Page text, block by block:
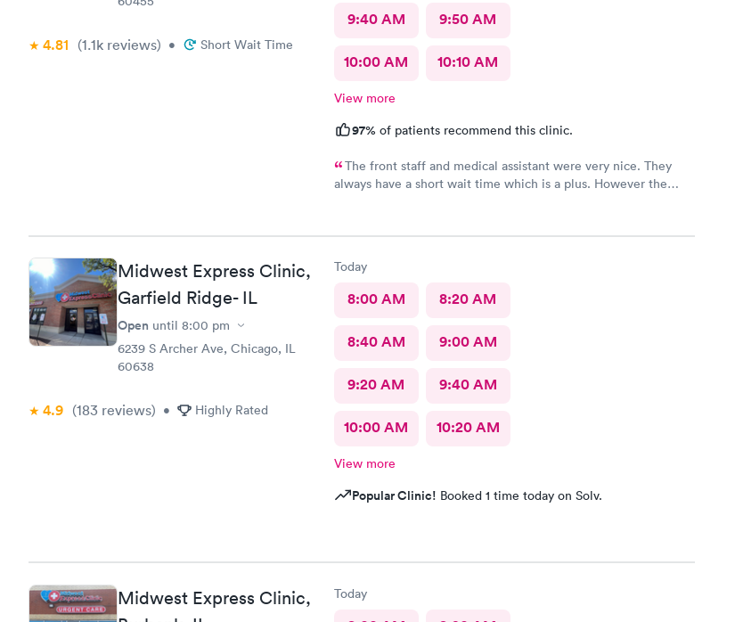
4.81 (1.1k reviews) • Short Wait Time
9:40 AM 9:50 AM
10:00 AM 10:10 AM
View more
97% of patients recommend this clinic.
The front staff and medical assistant were very nice. They
always have a short wait time which is a plus. However the
under the wrong name and it took over an hour to sort it out at
Midwest Express Clinic,
Garfield Ridge- IL
Open until 8:00 pm
6239 S Archer Ave, Chicago, IL
60638
4.9 (183 reviews) • Highly Rated
Today
8:00 AM 8:20 AM
8:40 AM 9:00 AM
9:20 AM 9:40 AM
10:00 AM 10:20 AM
View more
Popular Clinic! Booked 1 time today on Solv.
Midwest Express Clinic,
Today